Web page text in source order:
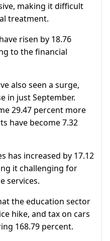
making it difficult
treatment.
risen by 18.76
to the financial
also seen a surge,
in just September.
29.47 percent more
have become 7.32
has increased by 17.12
it challenging for
services.
the education sector
hike, and tax on cars
168.79 percent.